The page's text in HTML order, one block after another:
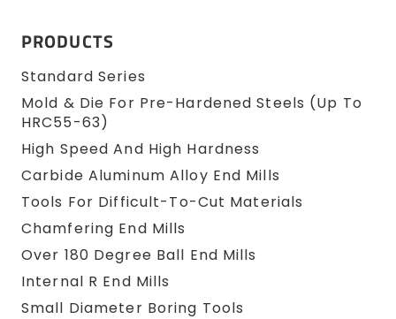
PRODUCTS
Standard Series
Mold & Die For Pre-Hardened Steels (up To
HRC55-63)
High Speed And High Hardness
Carbide Aluminum Alloy End Mills
Tools For Difficult-To-Cut Materials
Chamfering End Mills
Over 180 Degree Ball End Mills
Internal R End Mills
Small Diameter Boring Tools